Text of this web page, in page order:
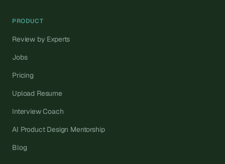
PRODUCT
Review by Experts
Jobs
Pricing
Upload Resume
Interview Coach
AI Product Design Mentorship
Blog